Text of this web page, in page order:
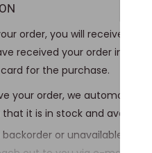
order, you will receive an
received your order in our
for the purchase.
your order, we
it is in stock and
or unavailable, we